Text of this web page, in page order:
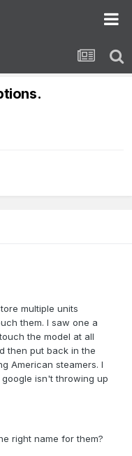
multiple units
them. I saw one a
the model at all
then put back in the
American steamers. I
isn't throwing up
right name for them?